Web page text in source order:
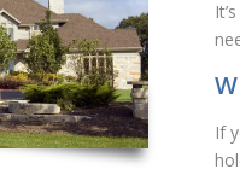
If